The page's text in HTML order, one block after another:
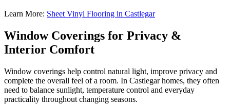
Learn More: Sheet Vinyl Flooring in Castlegar
Window Coverings for Privacy &
Interior Comfort
Window coverings help control natural light, improve privacy and
complete the overall feel of a room. In Castlegar homes, they often
need to balance sunlight, temperature control and everyday
practicality throughout changing seasons.